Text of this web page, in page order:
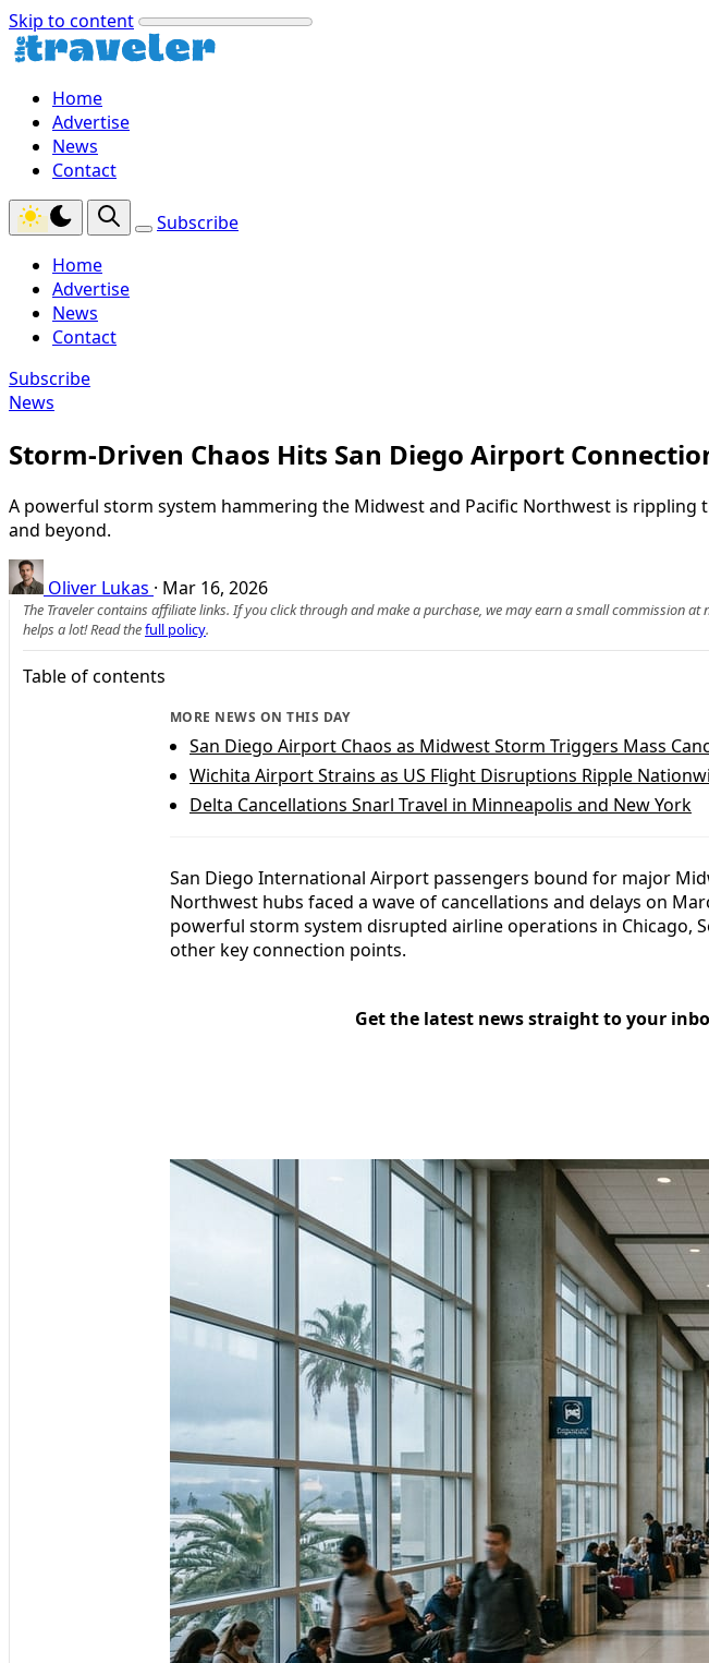
Skip to content
Home
Advertise
News
Contact
Subscribe
Home
Advertise
News
Contact
Subscribe
News
Storm-Driven Chaos Hits San Diego Airport
A powerful storm system hammering the Midwest and Pacific Northwest is
and beyond.
Oliver Lukas · Mar 16, 2026
The Traveler contains affiliate links. If you click through and make a purchase, we may earn a small commission
helps a lot! Read thefull policy.
Table of contents
MORE NEWS ON THIS DAY
San Diego Airport Chaos as Midwest Storm Triggers Mass
Wichita Airport Strains as US Flight Disruptions Ripple
Delta Cancellations Snarl Travel in Minneapolis and New York
San Diego International Airport passengers bound for major
Northwest hubs faced a wave of cancellations and delays on
powerful storm system disrupted airline operations in Chicago,
other key connection points.
Get the latest news straight to your